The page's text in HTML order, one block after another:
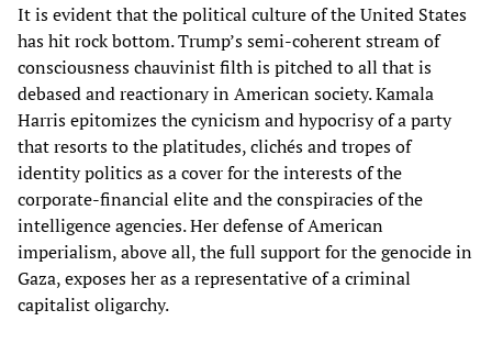
It is evident that the political culture of the United States
has hit rock bottom. Trump’s semi-coherent stream of
consciousness chauvinist filth is pitched to all that is
debased and reactionary in American society. Kamala
Harris epitomizes the cynicism and hypocrisy of a party
that resorts to the platitudes, clichés and tropes of
identity politics as a cover for the interests of the
corporate-financial elite and the conspiracies of the
intelligence agencies. Her defense of American
imperialism, above all, the full support for the genocide in
Gaza, exposes her as a representative of a criminal
capitalist oligarchy.